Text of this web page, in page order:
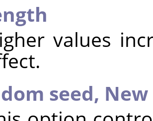
values
seed, New